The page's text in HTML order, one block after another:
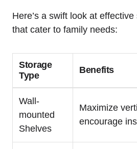
Here’s a swift look at
that cater to family needs:
Storage‌
Type
Benefits
Wall-
mounted
Shelves
Maximize
encourage